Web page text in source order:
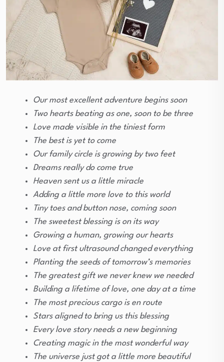
Our most excellent adventure begins soon
Two hearts beating as one, soon to be three
Love made visible in the tiniest form
The best is yet to come
Our family circle is growing by two feet
Dreams really do come true
Heaven sent us a little miracle
Adding a little more love to this world
Tiny toes and button nose, coming soon
The sweetest blessing is on its way
Growing a human, growing our hearts
Love at first ultrasound changed everything
Planting the seeds of tomorrow’s memories
The greatest gift we never knew we needed
Building a lifetime of love, one day at a time
The most precious cargo is en route
Stars aligned to bring us this blessing
Every love story needs a new beginning
Creating magic in the most wonderful way
The universe just got a little more beautiful